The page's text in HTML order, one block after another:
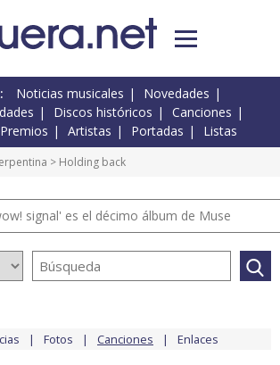
Noticias musicales
Novedades
Discos históricos
Canciones
Premios Artistas Portadas Listas
> Holding back
signal' es el décimo álbum de Muse
Fotos Canciones Enlaces